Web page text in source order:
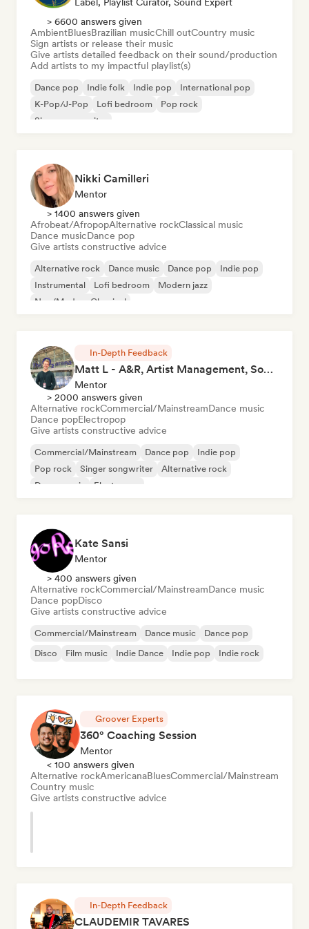
> 6600 answers given
AmbientBluesBrazilian musicChill outCountry music
Sign artists or release their music
Give artists detailed feedback on their sound/production
Add artists to my impactful playlist(s)
Dance pop Indie folk Indie pop
International pop
K-Pop/J-Pop
Lofi bedroom
Pop rock
Singer songwriter
Nikki Camilleri
Mentor
> 1400 answers given
Afrobeat/AfropopAlternative rockClassical music
Dance musicDance pop
Give artists constructive advice
Alternative rock Dance music Dance pop
Indie pop
Instrumental
Lofi bedroom
Modern jazz
Neo/Modern Classical
In-Depth Feedback
Matt L - A&R, Artist Management, Songwriter
Mentor
> 2000 answers given
Alternative rockCommercial/MainstreamDance music
Dance popElectropop
Give artists constructive advice
Commercial/Mainstream Dance pop
Indie pop
Pop rock
Singer songwriter
Alternative rock
Dance music
Electropop
Kate Sansi
Mentor
> 400 answers given
Alternative rockCommercial/MainstreamDance music
Dance popDisco
Give artists constructive advice
Commercial/Mainstream Dance music
Dance pop
Disco
Film music Indie Dance Indie pop Indie rock
Groover Experts
360° Coaching Session
Mentor
< 100 answers given
Alternative rockAmericanaBluesCommercial/Mainstream
Country music
Give artists constructive advice
In-Depth Feedback
CLAUDEMIR TAVARES